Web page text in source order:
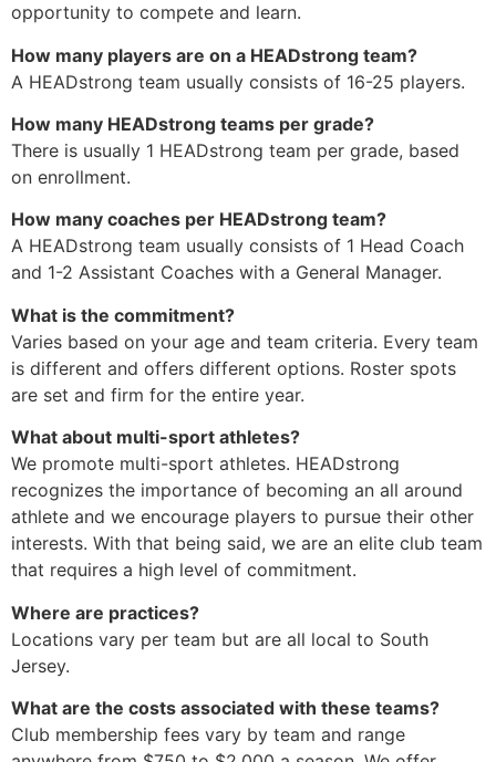
opportunity to compete and learn.
How many players are on a HEADstrong team?
A HEADstrong team usually consists of 16-25 players.
How many HEADstrong teams per grade?
There is usually 1 HEADstrong team per grade, based
on enrollment.
How many coaches per HEADstrong team?
A HEADstrong team usually consists of 1 Head Coach
and 1-2 Assistant Coaches with a General Manager.
What is the commitment?
Varies based on your age and team criteria. Every team
is different and offers different options. Roster spots
are set and firm for the entire year.
What about multi-sport athletes?
We promote multi-sport athletes. HEADstrong
recognizes the importance of becoming an all around
athlete and we encourage players to pursue their other
interests. With that being said, we are an elite club team
that requires a high level of commitment.
Where are practices?
Locations vary per team but are all local to South
Jersey.
What are the costs associated with these teams?
Club membership fees vary by team and range